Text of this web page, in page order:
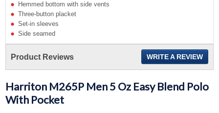
Hemmed bottom with side vents
Three-button placket
Set-in sleeves
Side seamed
Product Reviews WRITE A REVIEW
Harriton M265P Men 5 Oz Easy Blend Polo
With Pocket